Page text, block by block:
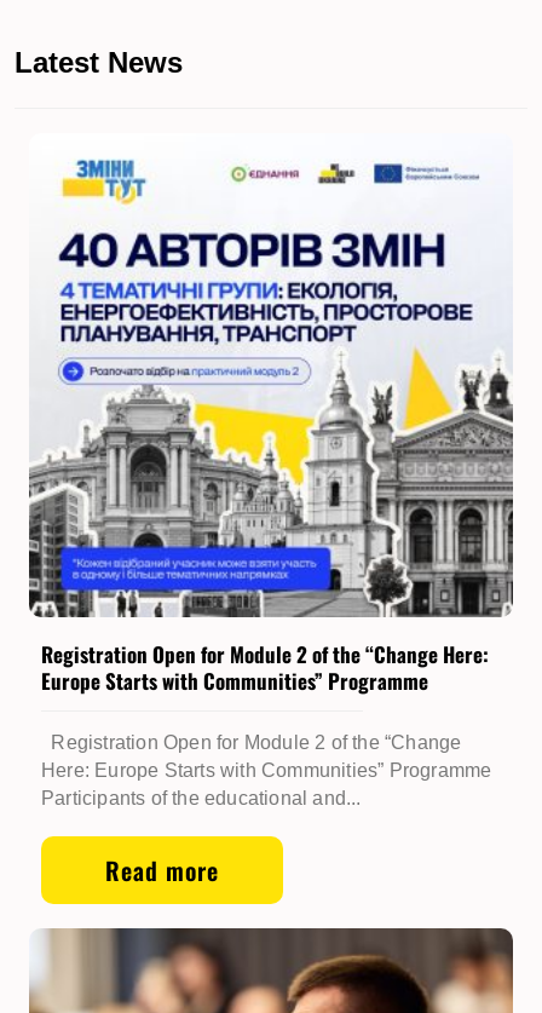
Latest News
Registration Open for Module 2 of the “Change Here:
Europe Starts with Communities” Programme
Registration Open for Module 2 of the “Change
Here: Europe Starts with Communities” Programme
Participants of the educational and...
Read more